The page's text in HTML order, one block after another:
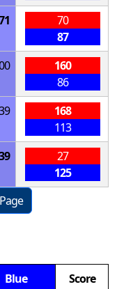
70
87
160
86
168
113
27
125
Blue
Score